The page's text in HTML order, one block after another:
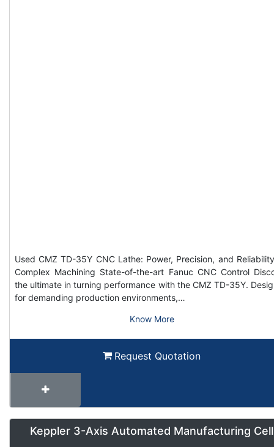
Used CMZ TD-35Y CNC Lathe: Power, Precision, and
Complex Machining State-of-the-art Fanuc CNC Control
the ultimate in turning performance with the CMZ TD-35Y.
for demanding production environments,…
Know More
Request Quotation
Keppler 3-Axis Automated Manufacturing Cell